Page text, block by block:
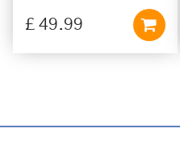
£ 49.99